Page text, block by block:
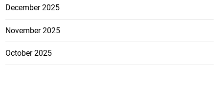
December 2025
November 2025
October 2025